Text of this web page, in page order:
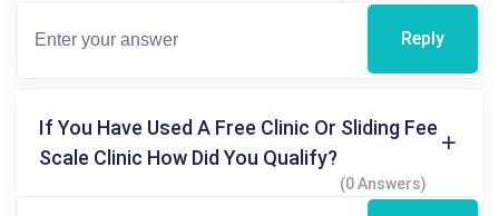
Reply
If You Have Used A Free Clinic Or Sliding Fee
Scale Clinic How Did You Qualify?
(0 Answers)